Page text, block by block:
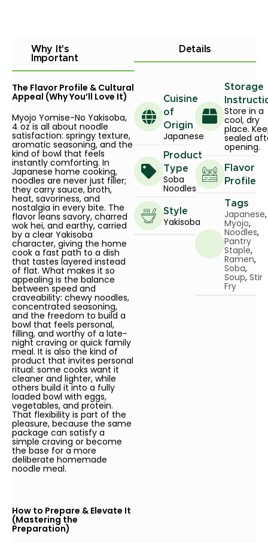
Why It's
Important
The Flavor Profile & Cultural
Appeal (Why You’ll Love It)
Myojo Yomise-No Yakisoba,
4 oz is all about noodle
satisfaction: springy texture,
aromatic seasoning, and the
kind of bowl that feels
instantly comforting. In
Japanese home cooking,
noodles are never just filler;
they carry sauce, broth,
heat, savoriness, and
nostalgia in every bite. The
flavor leans savory, charred
wok hei, and earthy, carried
by a clear Yakisoba
character, giving the home
cook a fast path to a dish
that tastes layered instead
of flat. What makes it so
appealing is the balance
between speed and
craveability: chewy noodles,
concentrated seasoning,
and the freedom to build a
bowl that feels personal,
filling, and worthy of a late-
night craving or quick family
meal. It is also the kind of
product that invites personal
ritual: some cooks want it
cleaner and lighter, while
others build it into a fully
loaded bowl with eggs,
vegetables, and protein.
That flexibility is part of the
pleasure, because the same
package can satisfy a
simple craving or become
the base for a more
deliberate homemade
noodle meal.
How to Prepare & Elevate It
(Mastering the
Preparation)
Details
Cuisine
of
Origin
Japanese
Product
Type
Soba
Noodles
Style
Yakisoba
Storage
Store in a
cool, dry
place.
sealed
opening.
Flavor
Profile
Tags
Japanese,
Myojo,
Noodles,
Pantry
Staple,
Ramen,
Soba,
Soup, Stir
Fry